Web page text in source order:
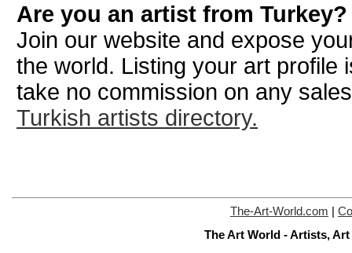
Are you an artist from Turkey?
Join our website and expose
the world. Listing your art profile
take no commission on any
Turkish artists directory.
The-Art-World.com
The Art World - Artists,